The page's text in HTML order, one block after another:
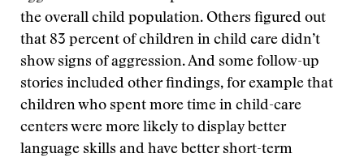
the overall child population. Others figured out
that 83 percent of children in child care didn’t
show signs of aggression. And some follow-up
stories included other findings, for example that
children who spent more time in child-care
centers were more likely to display better
language skills and have better short-term